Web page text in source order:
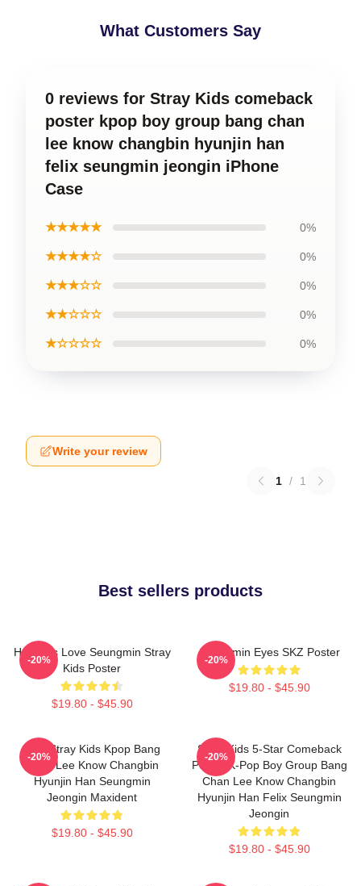
What Customers Say
0 reviews for Stray Kids comeback
poster kpop boy group bang chan
lee know changbin hyunjin han
felix seungmin jeongin iPhone
Case
★★★★★ 0%
★★★★☆ 0%
★★★☆☆ 0%
★★☆☆☆ 0%
★☆☆☆☆ 0%
Write your review
1 / 1
Best sellers products
Hot Girls Love Seungmin Stray
Kids Poster
$19.80 - $45.90
-20%
Seungmin Eyes SKZ Poster
$19.80 - $45.90
-20%
SKZ Stray Kids Kpop Bang
Chan Lee Know Changbin
Hyunjin Han Seungmin
Jeongin Maxident
$19.80 - $45.90
-20%
Stray Kids 5-Star Comeback
Poster K-Pop Boy Group Bang
Chan Lee Know Changbin
Hyunjin Han Felix Seungmin
Jeongin
$19.80 - $45.90
-20%